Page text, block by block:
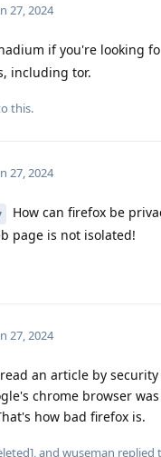
27, 2024
if you're looking
including tor.
this.
27, 2024
How can firefox be
page is not isolated!
27, 2024
an article by
chrome browser
how bad firefox is.
, and wuseman replied